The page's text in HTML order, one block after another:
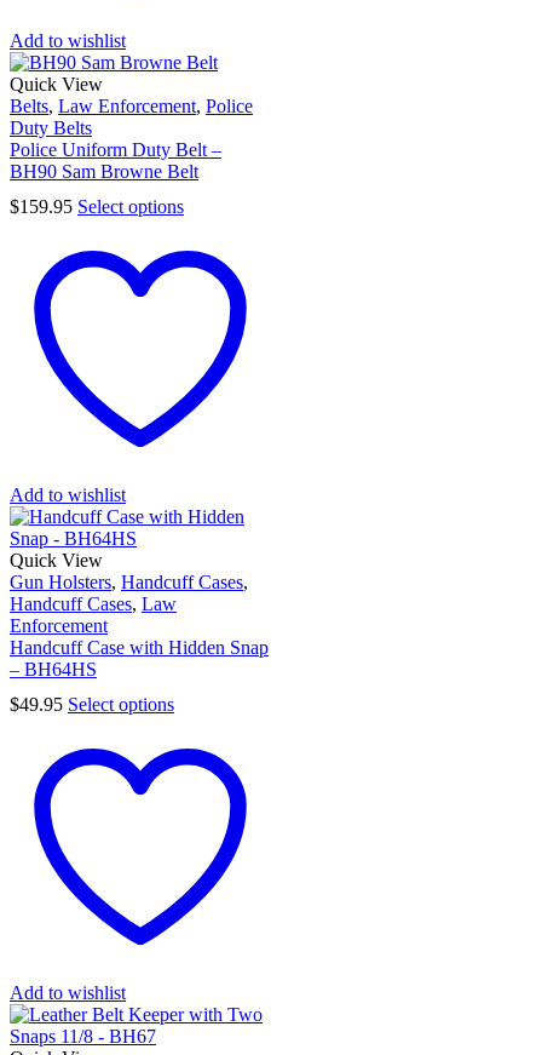
Add to wishlist
Quick View
Belts, Law Enforcement, Police
Duty Belts
Police Uniform Duty Belt –
BH90 Sam Browne Belt
$159.95 Select options
Add to wishlist
Quick View
Gun Holsters, Handcuff Cases,
Handcuff Cases, Law
Enforcement
Handcuff Case with Hidden Snap
– BH64HS
$49.95 Select options
Add to wishlist